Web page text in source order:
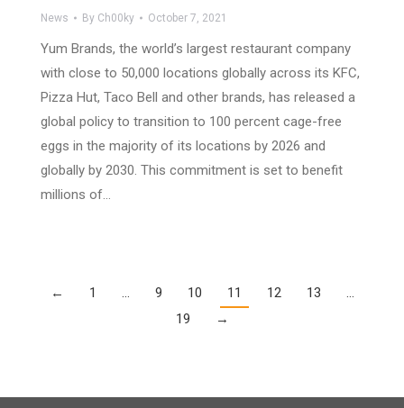
News By Ch00ky October 7, 2021
Yum Brands, the world’s largest restaurant company
with close to 50,000 locations globally across its KFC,
Pizza Hut, Taco Bell and other brands, has released a
global policy to transition to 100 percent cage-free
eggs in the majority of its locations by 2026 and
globally by 2030. This commitment is set to benefit
millions of…
← 1 … 9 10 11 12 13
…
19
→